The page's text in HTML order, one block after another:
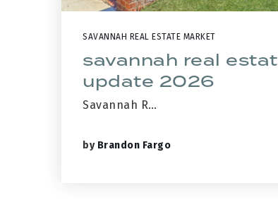
SAVANNAH REAL ESTATE MARKET
savannah real
update 2026
Savannah R…
by Brandon Fargo